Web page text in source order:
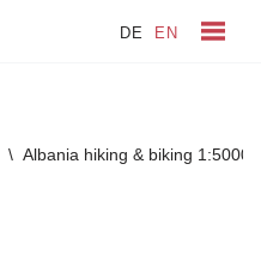
DE EN
\ Albania hiking & biking